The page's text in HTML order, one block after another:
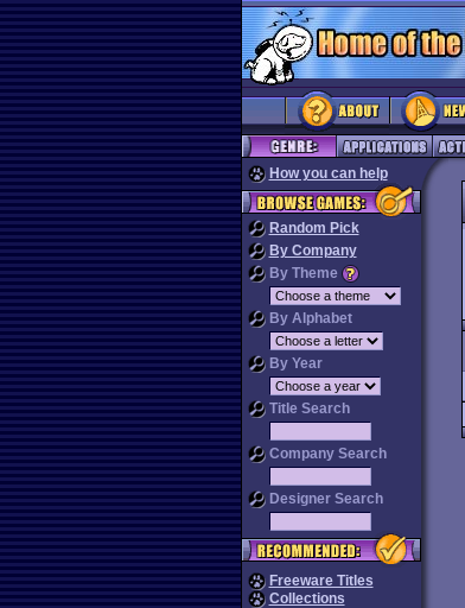
How you can help
Random Pick
By Company
By Theme
By Alphabet
By Year
Title Search
Company Search
Designer Search
Freeware Titles
Collections